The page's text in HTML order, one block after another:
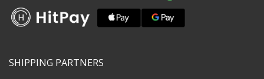
SHIPPING PARTNERS